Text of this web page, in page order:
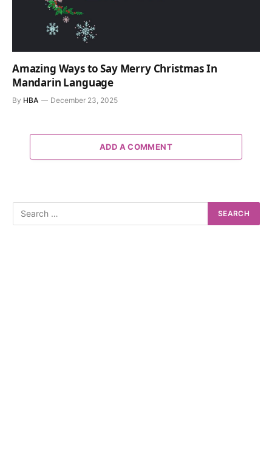
Amazing Ways to Say Merry Christmas In
Mandarin Language
By HBA December 23, 2025
ADD A COMMENT